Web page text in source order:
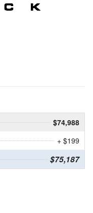
$74,988
+ $199
$75,187